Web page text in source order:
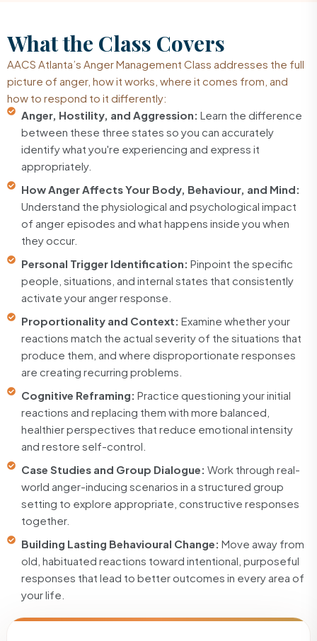
What the Class Covers
AACS Atlanta’s Anger Management Class addresses the full
picture of anger, how it works, where it comes from, and
how to respond to it differently:
Anger, Hostility, and Aggression: Learn the difference
between these three states so you can accurately
identify what you're experiencing and express it
appropriately.
How Anger Affects Your Body, Behaviour, and Mind:
Understand the physiological and psychological impact
of anger episodes and what happens inside you when
they occur.
Personal Trigger Identification: Pinpoint the specific
people, situations, and internal states that consistently
activate your anger response.
Proportionality and Context: Examine whether your
reactions match the actual severity of the situations that
produce them, and where disproportionate responses
are creating recurring problems.
Cognitive Reframing: Practice questioning your initial
reactions and replacing them with more balanced,
healthier perspectives that reduce emotional intensity
and restore self-control.
Case Studies and Group Dialogue: Work through real-
world anger-inducing scenarios in a structured group
setting to explore appropriate, constructive responses
together.
Building Lasting Behavioural Change: Move away from
old, habituated reactions toward intentional, purposeful
responses that lead to better outcomes in every area of
your life.